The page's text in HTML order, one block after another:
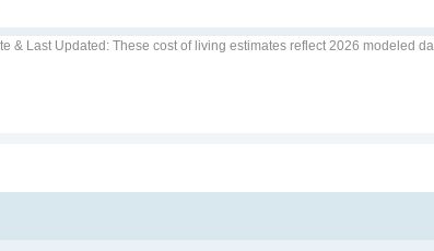
& Last Updated : These cost of living estimates reflect 2026 modeled